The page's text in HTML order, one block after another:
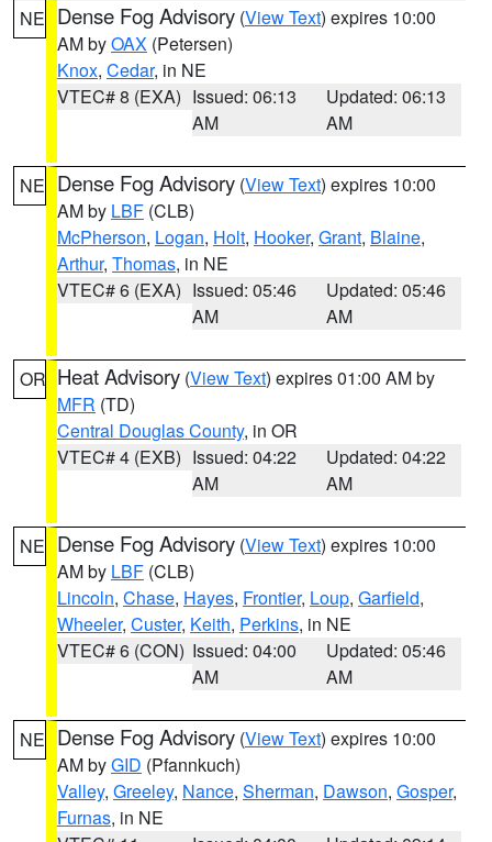
NE Dense Fog Advisory (View Text) expires 10:00
AM byOAX (Petersen)
Knox, Cedar, in NE
VTEC# 8 (EXA) Issued: 06:13
AM
Updated: 06:13
AM
NE Dense Fog Advisory (View Text) expires 10:00
AM by LBF (CLB)
McPherson, Logan, Holt, Hooker, Grant, Blaine,
Arthur, Thomas, in NE
VTEC# 6 (EXA) Issued: 05:46
AM
Updated: 05:46
AM
OR Heat Advisory (View Text) expires 01:00 AM by
MFR (TD)
Central Douglas County, in OR
VTEC# 4 (EXB) Issued: 04:22
AM
Updated: 04:22
AM
NE Dense Fog Advisory (View Text) expires 10:00
AM by LBF (CLB)
Lincoln, Chase, Hayes, Frontier, Loup, Garfield,
Wheeler, Custer, Keith, Perkins, in NE
VTEC# 6 (CON) Issued: 04:00
AM
Updated: 05:46
AM
NE Dense Fog Advisory (View Text) expires 10:00
AM byGID (Pfannkuch)
Valley, Greeley, Nance, Sherman, Dawson, Gosper,
Furnas, in NE